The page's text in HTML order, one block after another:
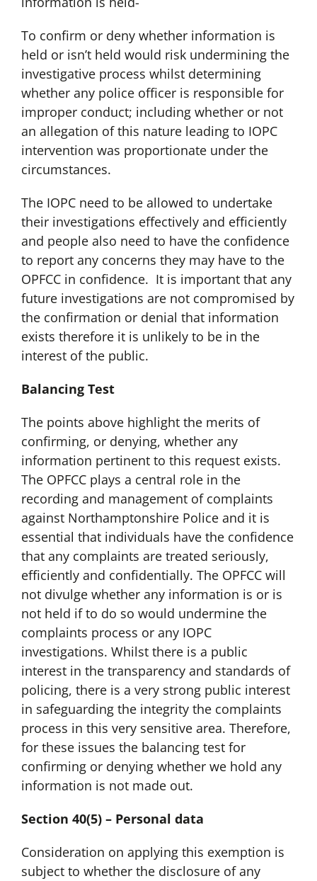
To confirm or deny whether information is
held or isn’t held would risk undermining the
investigative process whilst determining
whether any police officer is responsible for
improper conduct; including whether or not
an allegation of this nature leading to IOPC
intervention was proportionate under the
circumstances.
The IOPC need to be allowed to undertake
their investigations effectively and efficiently
and people also need to have the confidence
to report any concerns they may have to the
OPFCC in confidence. It is important that any
future investigations are not compromised by
the confirmation or denial that information
exists therefore it is unlikely to be in the
interest of the public.
Balancing Test
The points above highlight the merits of
confirming, or denying, whether any
information pertinent to this request exists.
The OPFCC plays a central role in the
recording and management of complaints
against Northamptonshire Police and it is
essential that individuals have the confidence
that any complaints are treated seriously,
efficiently and confidentially. The OPFCC will
not divulge whether any information is or is
not held if to do so would undermine the
complaints process or any IOPC
investigations. Whilst there is a public
interest in the transparency and standards of
policing, there is a very strong public interest
in safeguarding the integrity the complaints
process in this very sensitive area. Therefore,
for these issues the balancing test for
confirming or denying whether we hold any
information is not made out.
Section 40(5) – Personal data
Consideration on applying this exemption is
subject to whether the disclosure of any